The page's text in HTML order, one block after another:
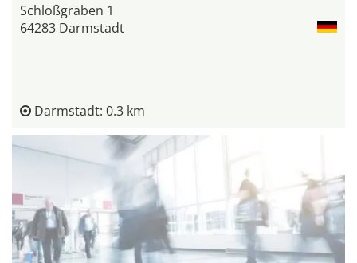
Schloßgraben 1
64283 Darmstadt
Darmstadt: 0.3 km